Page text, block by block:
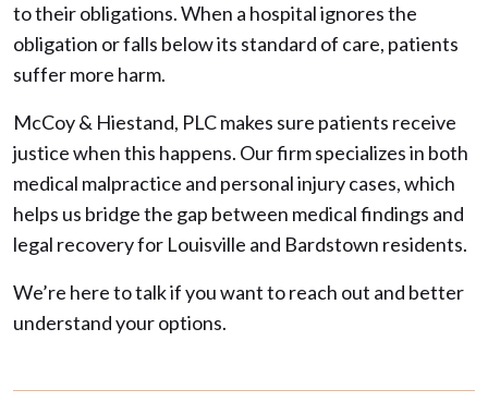
to their obligations. When a hospital ignores the
obligation or falls below its standard of care, patients
suffer more harm.
McCoy & Hiestand, PLC makes sure patients receive
justice when this happens. Our firm specializes in both
medical malpractice and personal injury cases, which
helps us bridge the gap between medical findings and
legal recovery for Louisville and Bardstown residents.
We’re here to talk if you want to reach out and better
understand your options.